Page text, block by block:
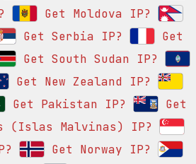
Get Moldova IP?
Get Serbia IP?
Get
Get South Sudan IP?
Get New Zealand IP?
Get Pakistan IP?
Get
(Islas Malvinas) IP?
Get Norway IP?